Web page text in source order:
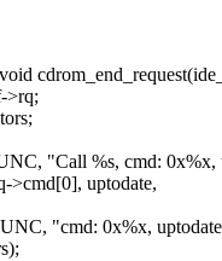
>rq;
"Call %s, cmd: 0x%x,
>cmd[0], uptodate,
"cmd: 0x%x,